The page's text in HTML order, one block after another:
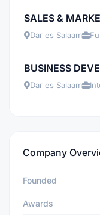
SALES &
Dar es Salaam
BUSINESS
Dar es Salaam
Company
Founded
Awards